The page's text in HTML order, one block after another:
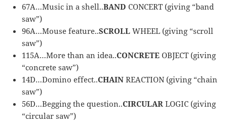
67A…Music in a shell..BANDCONCERT (giving “band
saw”)
96A…Mouse feature..SCROLLWHEEL (giving “scroll
saw”)
115A…More than an idea..CONCRETEOBJECT (giving
“concrete saw”)
14D…Domino effect..CHAINREACTION (giving “chain
saw”)
56D…Begging the question..CIRCULARLOGIC (giving
“circular saw”)